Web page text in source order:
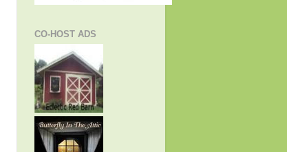
CO-HOST ADS